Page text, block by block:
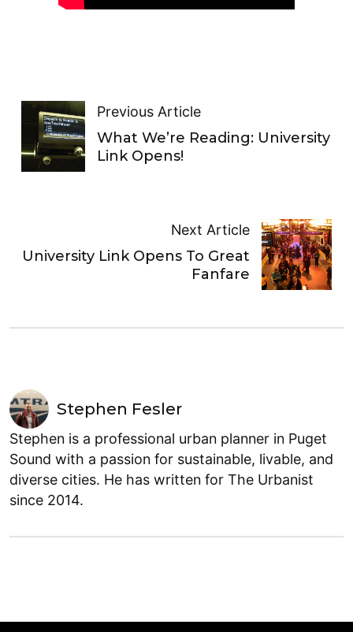
Previous Article
What We’re Reading: University
Link Opens!
Next Article
University Link Opens To Great
Fanfare
Stephen Fesler
Stephen is a professional urban planner in Puget
Sound with a passion for sustainable, livable, and
diverse cities. He has written for The Urbanist
since 2014.